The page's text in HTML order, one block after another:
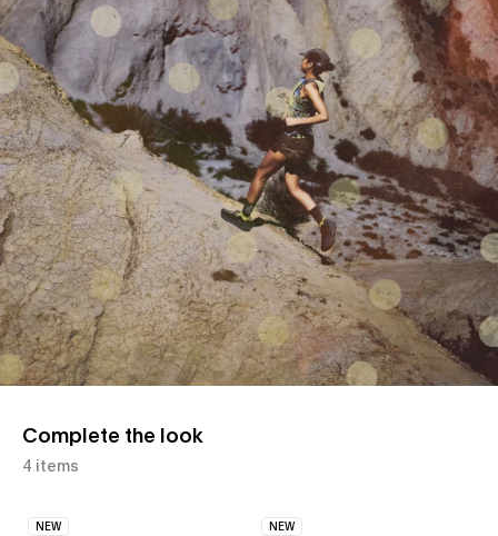
Complete the look
4 items
NEW NEW